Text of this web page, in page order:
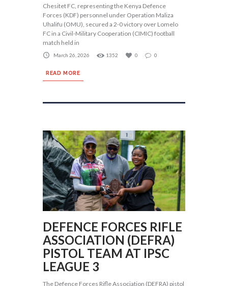
Chesitet FC, representing the Kenya Defence
Forces (KDF) personnel under Operation Maliza
Uhalifu (OMU), secured a 2-0 victory over Lomelo
FC in a Civil-Military Cooperation (CIMIC) football
match held in
March 26, 2026 1352 0 0
READ MORE
DEFENCE FORCES RIFLE
ASSOCIATION (DEFRA)
PISTOL TEAM AT IPSC
LEAGUE 3
The Defence Forces Rifle Association (DEFRA) pistol